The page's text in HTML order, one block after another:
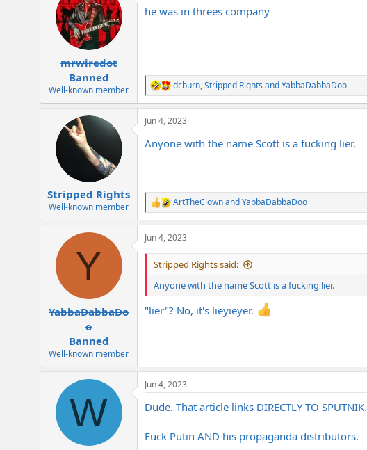
i
mrwiredot
Banned
Well-known member
he was in threes company
R
e
a
c
i
:
dcburn,Stripped Rights andYabbaDabbaDoo
Stripped Rights
Well-known member
Jun 4, 2023
Anyone with the name Scott is a fucking lier.
R
e
a
c
t
n
s
:
ArtTheClownandYabbaDabbaDoo
Y
YabbaDabbaDo
o
Banned
Well-known member
Jun 4, 2023
Stripped Rights said:
Anyone with the name Scott is a fucking lier.
"lier"? No, it's lieyieyer.
W
Jun 4, 2023
Dude. That article links DIRECTLY TO SPUTNIK.
Fuck Putin AND his propaganda distributors.